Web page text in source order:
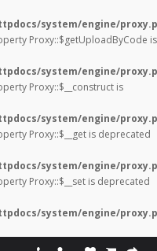
system/engine/
Proxy::$getUploadByCode is
system/engine/
Proxy::$__construct is
system/engine/
Proxy::$__get is deprecated
system/engine/
Proxy::$__set is deprecated
system/engine/